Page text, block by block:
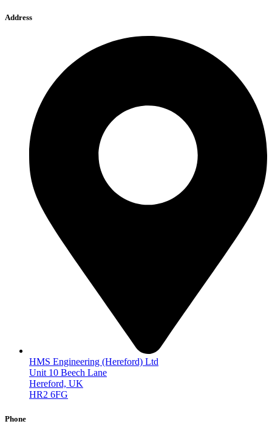
Address
HMS Engineering (Hereford) Ltd
Unit 10 Beech Lane
Hereford, UK
HR2 6FG
Phone